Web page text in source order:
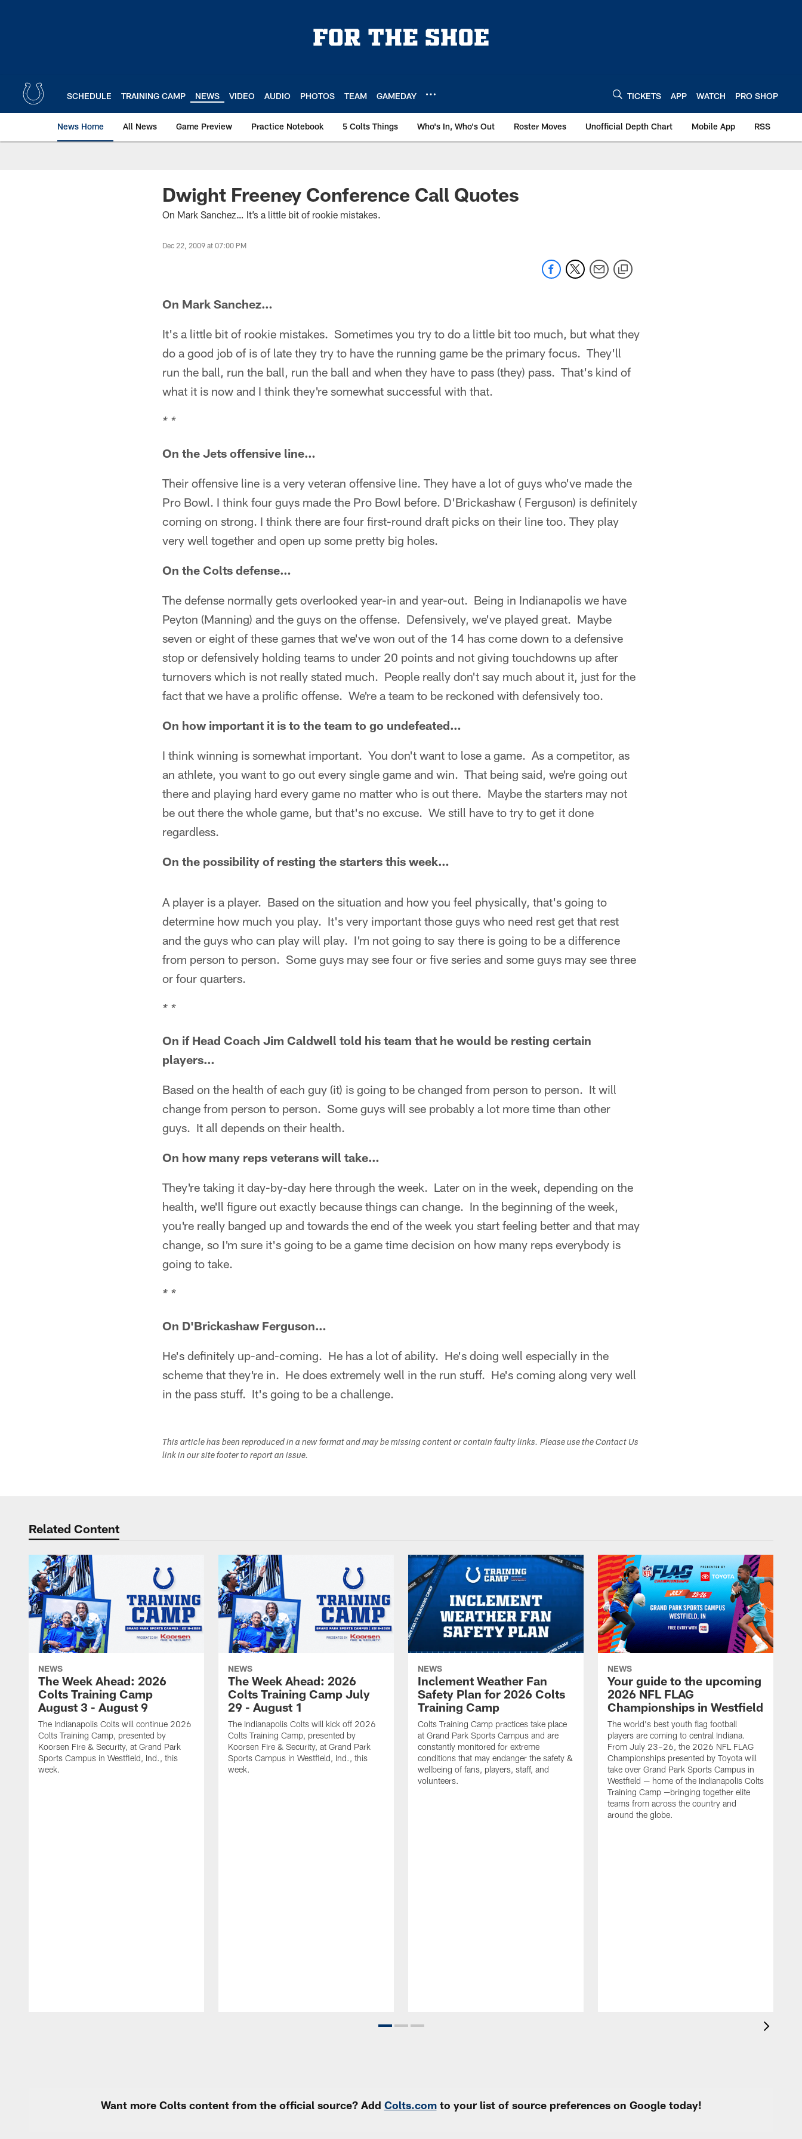
SCHEDULE TRAINING CAMP NEWS VIDEO AUDIO PHOTOS TEAM GAMEDAY TICKETS APP WATCH PRO SHOP
News Home All News Game Preview Practice Notebook 5 Colts Things Who's In, Who's Out Roster Moves Unofficial Depth Chart Mobile App RSS
Dwight Freeney Conference Call Quotes
On Mark Sanchez… It’s a little bit of rookie mistakes.
Dec 22, 2009 at 07:00 PM
On Mark Sanchez…
It's a little bit of rookie mistakes. Sometimes you try to do a little bit too much, but what they
do a good job of is of late they try to have the running game be the primary focus. They'll
run the ball, run the ball, run the ball and when they have to pass (they) pass. That's kind of
what it is now and I think they're somewhat successful with that.
* *
On the Jets offensive line…
Their offensive line is a very veteran offensive line. They have a lot of guys who've made the
Pro Bowl. I think four guys made the Pro Bowl before. D'Brickashaw ( Ferguson) is definitely
coming on strong. I think there are four first-round draft picks on their line too. They play
very well together and open up some pretty big holes.
On the Colts defense…
The defense normally gets overlooked year-in and year-out. Being in Indianapolis we have
Peyton (Manning) and the guys on the offense. Defensively, we've played great. Maybe
seven or eight of these games that we've won out of the 14 has come down to a defensive
stop or defensively holding teams to under 20 points and not giving touchdowns up after
turnovers which is not really stated much. People really don't say much about it, just for the
fact that we have a prolific offense. We're a team to be reckoned with defensively too.
On how important it is to the team to go undefeated…
I think winning is somewhat important. You don't want to lose a game. As a competitor, as
an athlete, you want to go out every single game and win. That being said, we're going out
there and playing hard every game no matter who is out there. Maybe the starters may not
be out there the whole game, but that's no excuse. We still have to try to get it done
regardless.
On the possibility of resting the starters this week…
A player is a player. Based on the situation and how you feel physically, that's going to
determine how much you play. It's very important those guys who need rest get that rest
and the guys who can play will play. I'm not going to say there is going to be a difference
from person to person. Some guys may see four or five series and some guys may see three
or four quarters.
* *
On if Head Coach Jim Caldwell told his team that he would be resting certain
players…
Based on the health of each guy (it) is going to be changed from person to person. It will
change from person to person. Some guys will see probably a lot more time than other
guys. It all depends on their health.
On how many reps veterans will take…
They're taking it day-by-day here through the week. Later on in the week, depending on the
health, we'll figure out exactly because things can change. In the beginning of the week,
you're really banged up and towards the end of the week you start feeling better and that may
change, so I'm sure it's going to be a game time decision on how many reps everybody is
going to take.
* *
On D'Brickashaw Ferguson…
He's definitely up-and-coming. He has a lot of ability. He's doing well especially in the
scheme that they're in. He does extremely well in the run stuff. He's coming along very well
in the pass stuff. It's going to be a challenge.
This article has been reproduced in a new format and may be missing content or contain faulty links. Please use the Contact Us
link in our site footer to report an issue.
Related Content
NEWS
The Week Ahead: 2026
Colts Training Camp
August 3 - August 9
The Indianapolis Colts will continue 2026
Colts Training Camp, presented by
Koorsen Fire & Security, at Grand Park
Sports Campus in Westfield, Ind., this
week.
NEWS
The Week Ahead: 2026
Colts Training Camp July
29 - August 1
The Indianapolis Colts will kick off 2026
Colts Training Camp, presented by
Koorsen Fire & Security, at Grand Park
Sports Campus in Westfield, Ind., this
week.
NEWS
Inclement Weather Fan
Safety Plan for 2026 Colts
Training Camp
Colts Training Camp practices take place
at Grand Park Sports Campus and are
constantly monitored for extreme
conditions that may endanger the safety &
wellbeing of fans, players, staff, and
volunteers.
NEWS
Your guide to the upcoming
2026 NFL FLAG
Championships in Westfield
The world's best youth flag football
players are coming to central Indiana.
From July 23–26, the 2026 NFL FLAG
Championships presented by Toyota will
take over Grand Park Sports Campus in
Westfield — home of the Indianapolis Colts
Training Camp —bringing together elite
teams from across the country and
around the globe.
Want more Colts content from the official source? Add Colts.comto your list of source preferences on Google today!